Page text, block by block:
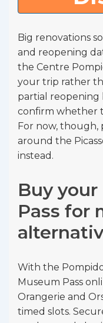
Big renovations
and reopening
the Centre
your trip rather
partial reopening
confirm whether
For now,
around the
instead.
Buy
Pass for
With the
Museum Pass
Orangerie and
timed slots.